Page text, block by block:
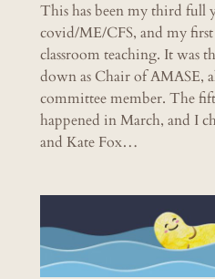
This has been my third full
covid/ME/CFS, and my
classroom teaching. It was
down as Chair of AMASE,
committee member. The
happened in March, and I
and Kate Fox…